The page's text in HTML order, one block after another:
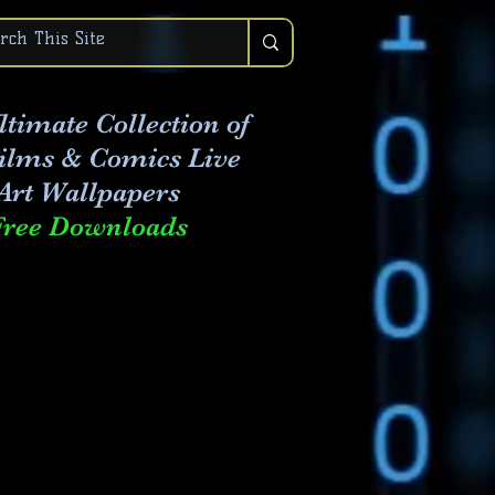
Collection of
& Comics Live
Wallpapers
Downloads